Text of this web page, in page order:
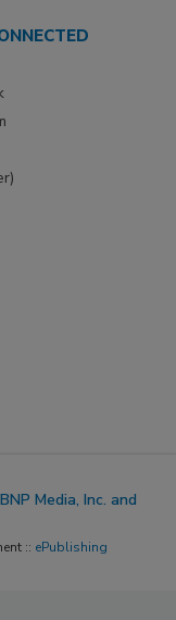
Media, Inc. and
:: ePublishing